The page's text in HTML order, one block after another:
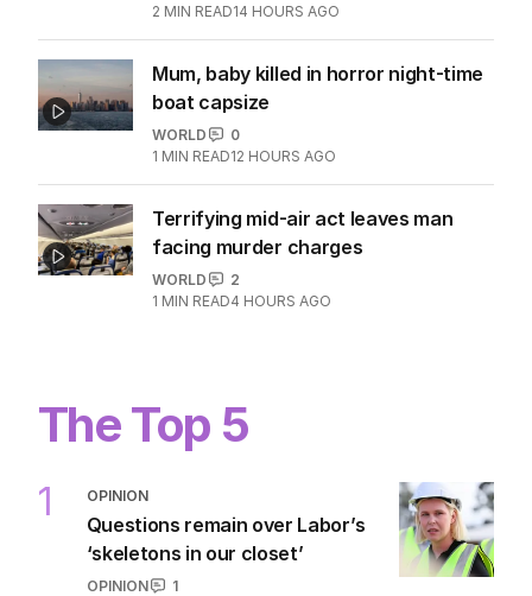
2 MIN READ14 HOURS AGO
Mum, baby killed in horror night-time
boat capsize
WORLD
0
1 MIN READ12 HOURS AGO
Terrifying mid-air act leaves man
facing murder charges
WORLD
2
1 MIN READ4 HOURS AGO
The Top 5
1 OPINION
Questions remain over Labor’s
‘skeletons in our closet’
OPINION
1